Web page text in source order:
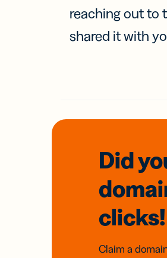
reaching out to
shared it with
Did
clicks!
Claim a